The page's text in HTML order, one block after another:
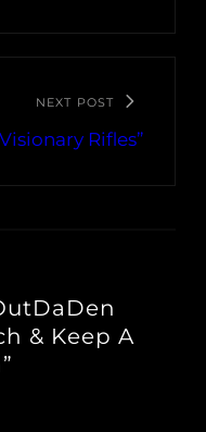
NEXT POST
Rifles”
& Keep A